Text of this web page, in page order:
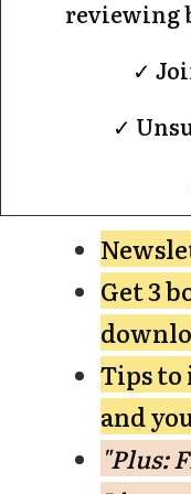
reviewing
✓
✓
Get 3
Tips
and
"Plus: